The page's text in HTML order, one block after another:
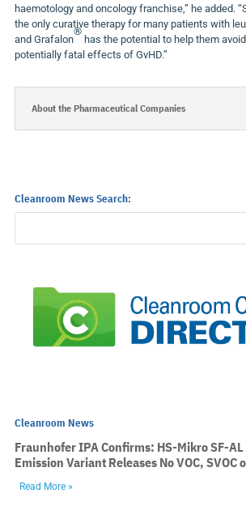
haemotology and oncology franchise,” he added.
the only curative therapy for many patients with
and Grafalon
®
has the potential to help them
potentially fatal effects of GvHD.”
About the Pharmaceutical Companies
Cleanroom News Search:
Cleanroom News
Fraunhofer IPA Confirms: HS-Mikro SF-AL
Emission Variant Releases No VOC, SVOC
Read More »